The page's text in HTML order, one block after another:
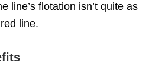
line’s flotation isn’t quite as
line.